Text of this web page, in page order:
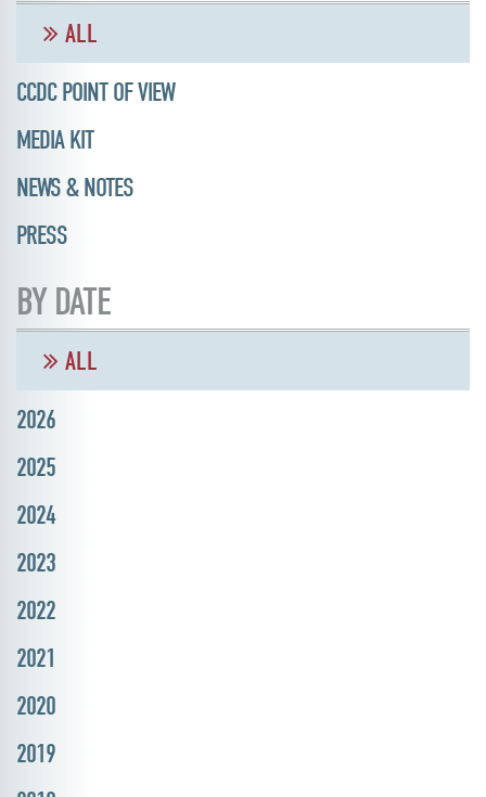
ALL
CCDC POINT OF VIEW
MEDIA KIT
NEWS & NOTES
PRESS
BY DATE
ALL
2026
2025
2024
2023
2022
2021
2020
2019